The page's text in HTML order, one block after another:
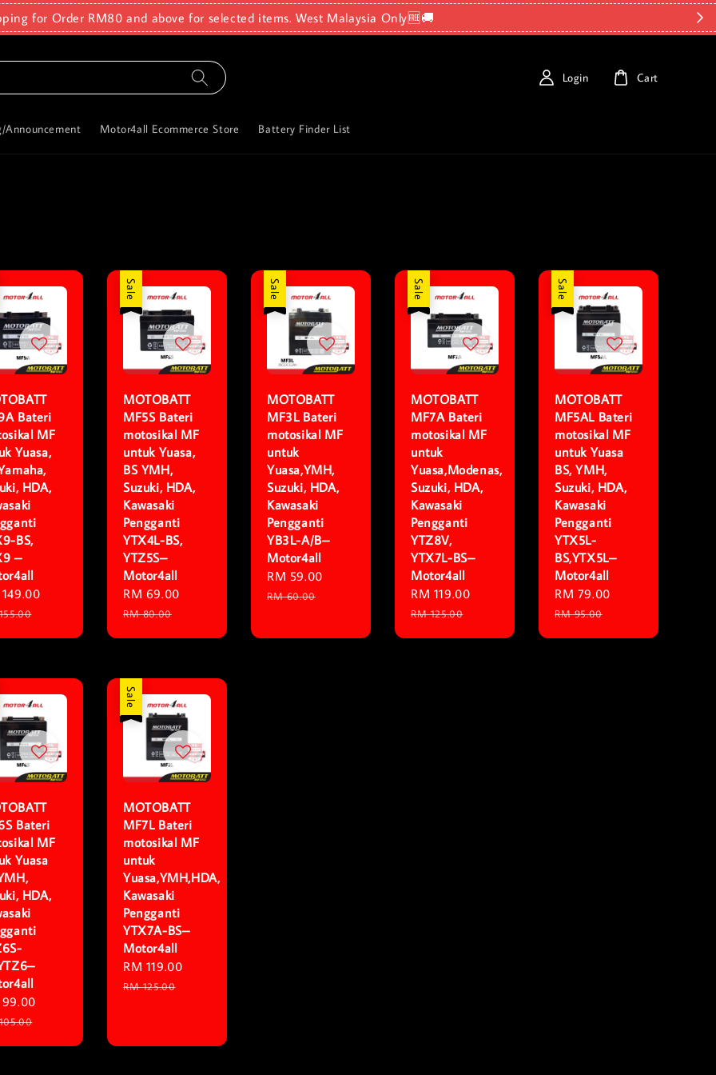
for Order RM80 and above for selected items. West Malaysia Only🆓🚚
Announcement Motor4all Ecommerce Store Battery Finder List
Login Cart
Bateri
MF
Yuasa,
HDA,
BS,
–
Sale
MOTOBATT
MF5S Bateri
motosikal MF
untuk Yuasa,
BS YMH,
Suzuki, HDA,
Kawasaki
Pengganti
YTX4L-BS,
YTZ5S–
Motor4all
Sale
price
RM 69.00
RM 80.00
Sale
MOTOBATT
MF3L Bateri
motosikal MF
untuk
Yuasa,YMH,
Suzuki, HDA,
Kawasaki
Pengganti
YB3L-A/B–
Motor4all
Sale
price
RM 59.00
RM 60.00
Sale
MOTOBATT
MF7A Bateri
motosikal MF
untuk
Yuasa,Modenas,
Suzuki, HDA,
Kawasaki
Pengganti
YTZ8V,
YTX7L-BS–
Motor4all
Sale
price
RM 119.00
RM 125.00
Sale
MOTOBATT
MF5AL Bateri
motosikal MF
untuk Yuasa
BS, YMH,
Suzuki, HDA,
Kawasaki
Pengganti
YTX5L-
BS,YTX5L–
Motor4all
Sale
price
RM 79.00
RM 95.00
Bateri
MF
Yuasa
HDA,
99.00
Sale
MOTOBATT
MF7L Bateri
motosikal MF
untuk
Yuasa,YMH,HDA,
Kawasaki
Pengganti
YTX7A-BS–
Motor4all
Sale
price
RM 119.00
RM 125.00